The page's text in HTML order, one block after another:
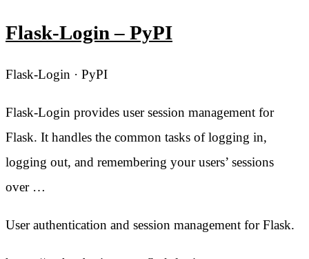
Flask-Login – PyPI
Flask-Login · PyPI
Flask-Login provides user session management for
Flask. It handles the common tasks of logging in,
logging out, and remembering your users’ sessions
over …
User authentication and session management for Flask.